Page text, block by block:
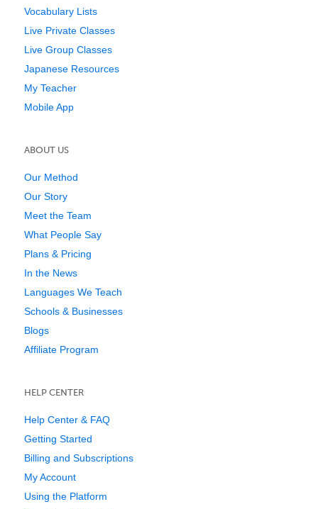
Vocabulary Lists
Live Private Classes
Live Group Classes
Japanese Resources
My Teacher
Mobile App
ABOUT US
Our Method
Our Story
Meet the Team
What People Say
Plans & Pricing
In the News
Languages We Teach
Schools & Businesses
Blogs
Affiliate Program
HELP CENTER
Help Center & FAQ
Getting Started
Billing and Subscriptions
My Account
Using the Platform